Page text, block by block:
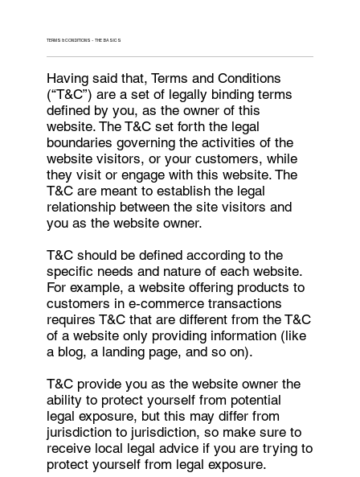
TERMS & CONDITIONS - THE BASICS
Having said that, Terms and Conditions
(“T&C”) are a set of legally binding terms
defined by you, as the owner of this
website. The T&C set forth the legal
boundaries governing the activities of the
website visitors, or your customers, while
they visit or engage with this website. The
T&C are meant to establish the legal
relationship between the site visitors and
you as the website owner.
T&C should be defined according to the
specific needs and nature of each website.
For example, a website offering products to
customers in e-commerce transactions
requires T&C that are different from the T&C
of a website only providing information (like
a blog, a landing page, and so on).
T&C provide you as the website owner the
ability to protect yourself from potential
legal exposure, but this may differ from
jurisdiction to jurisdiction, so make sure to
receive local legal advice if you are trying to
protect yourself from legal exposure.